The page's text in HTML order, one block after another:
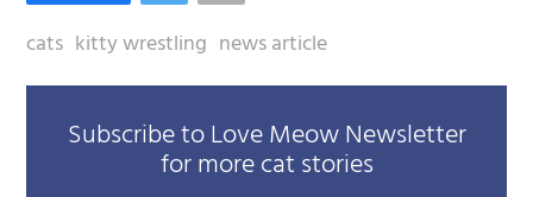
cats kitty wrestling news article
Subscribe to Love Meow Newsletter
for more cat stories